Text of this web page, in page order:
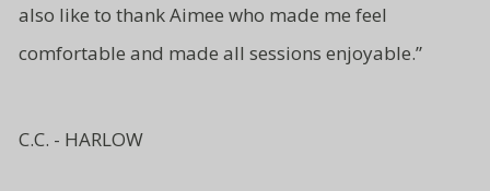
also like to thank Aimee who made me feel
comfortable and made all sessions enjoyable.”
C.C. - HARLOW